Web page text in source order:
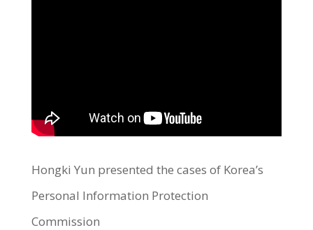
Hongki Yun presented the cases of Korea’s
Personal Information Protection
Commission